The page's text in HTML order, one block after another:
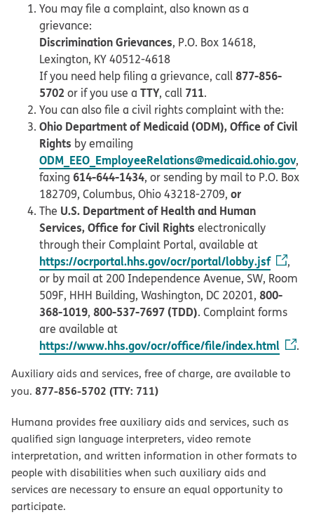
You may file a complaint, also known as a
grievance:
Discrimination Grievances, P.O. Box 14618,
Lexington, KY 40512-4618
If you need help filing a grievance, call877-856-
5702 or if you use a TTY, call 711.
You can also file a civil rights complaint with the:
Ohio Department of Medicaid (ODM), Office of Civil
Rights by emailing
ODM_EEO_EmployeeRelations@medicaid.ohio.gov,
faxing 614-644-1434, or sending by mail to P.O. Box
182709, Columbus, Ohio 43218-2709, or
The U.S. Department of Health and Human
Services, Office for Civil Rights electronically
through their Complaint Portal, available at
https://ocrportal.hhs.gov/ocr/portal/lobby.jsf
,
or by mail at 200 Independence Avenue, SW, Room
509F, HHH Building, Washington, DC 20201, 800-
368-1019, 800-537-7697 (TDD). Complaint forms
are available at
https://www.hhs.gov/ocr/office/file/index.html .
Auxiliary aids and services, free of charge, are available to
you. 877-856-5702 (TTY: 711)
Humana provides free auxiliary aids and services, such as
qualified sign language interpreters, video remote
interpretation, and written information in other formats to
people with disabilities when such auxiliary aids and
services are necessary to ensure an equal opportunity to
participate.